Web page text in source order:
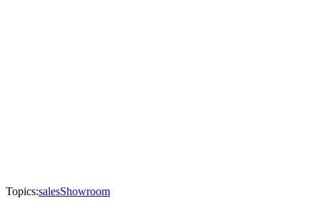
Topics:salesShowroom